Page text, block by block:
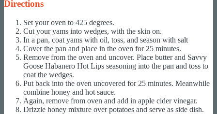
Directions
Set your oven to 425 degrees.
Cut your yams into wedges, with the skin on.
In a pan, coat yams with oil, toss, and season with salt
Cover the pan and place in the oven for 25 minutes.
Remove from the oven and uncover. Place butter and Savvy
Goose Habanero Hot Lips seasoning into the pan and toss to
coat the wedges.
Put back into the oven uncovered for 25 minutes. Meanwhile
combine honey and hot sauce.
Again, remove from oven and add in apple cider vinegar.
Drizzle honey mixture over potatoes and serve as side dish.